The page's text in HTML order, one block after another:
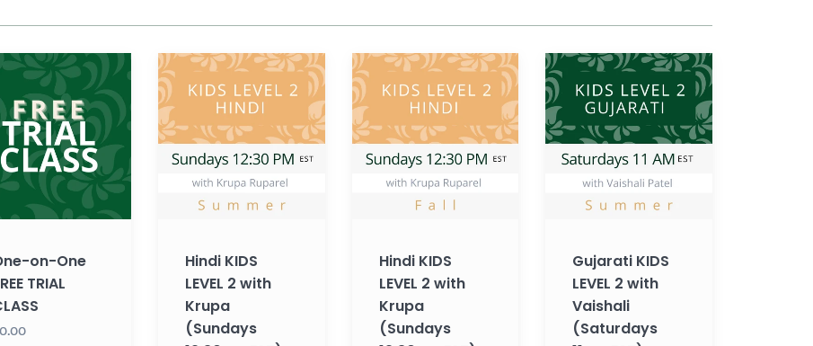
on-One
TRIAL
Hindi
KIDS
LEVEL
2
with
Krupa
(Sundays
(Summer
Hindi KIDS
LEVEL 2 with
Krupa
(Sundays
Hindi
KIDS
LEVEL
2
with
Krupa
(Sundays
(FallHindi KIDS
LEVEL 2 with
Krupa
(Sundays
Gujarati
KIDS
LEVEL
2
with
Vaishali
(Saturdays
(Summer
Gujarati KIDS
LEVEL 2 with
Vaishali
(Saturdays